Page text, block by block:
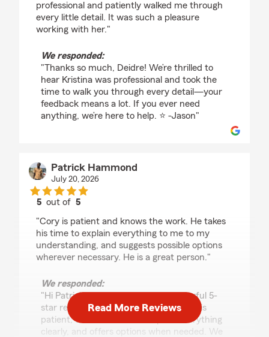
professional and patiently walked me through
every little detail. It was such a pleasure
working with her."
We responded:
"Thanks so much, Deidre! We’re thrilled to
hear Kristina was professional and took the
time to walk you through every detail—your
feedback means a lot. If you ever need
anything, we’re here to help. ⭐️ -Jason"
Patrick Hammond
July 20, 2026
5 out of5
"Cory is patient and knows the work. He takes
his time to explain everything to me to my
understanding, and suggests possible options
wherever necessary. He is a great person."
We responded:
"Hi Patrick! Thank you for the wonderful 5-
star review. We’re so glad to hear Cory is
patient, takes the time to explain everything
clearly, and offers options when needed. We
Read More Reviews